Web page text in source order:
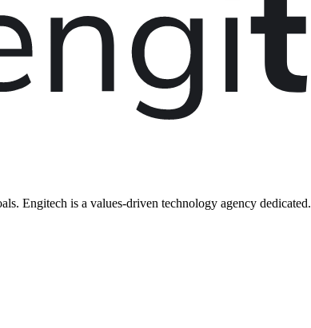
Engitech is a values-driven technology agency dedicated.